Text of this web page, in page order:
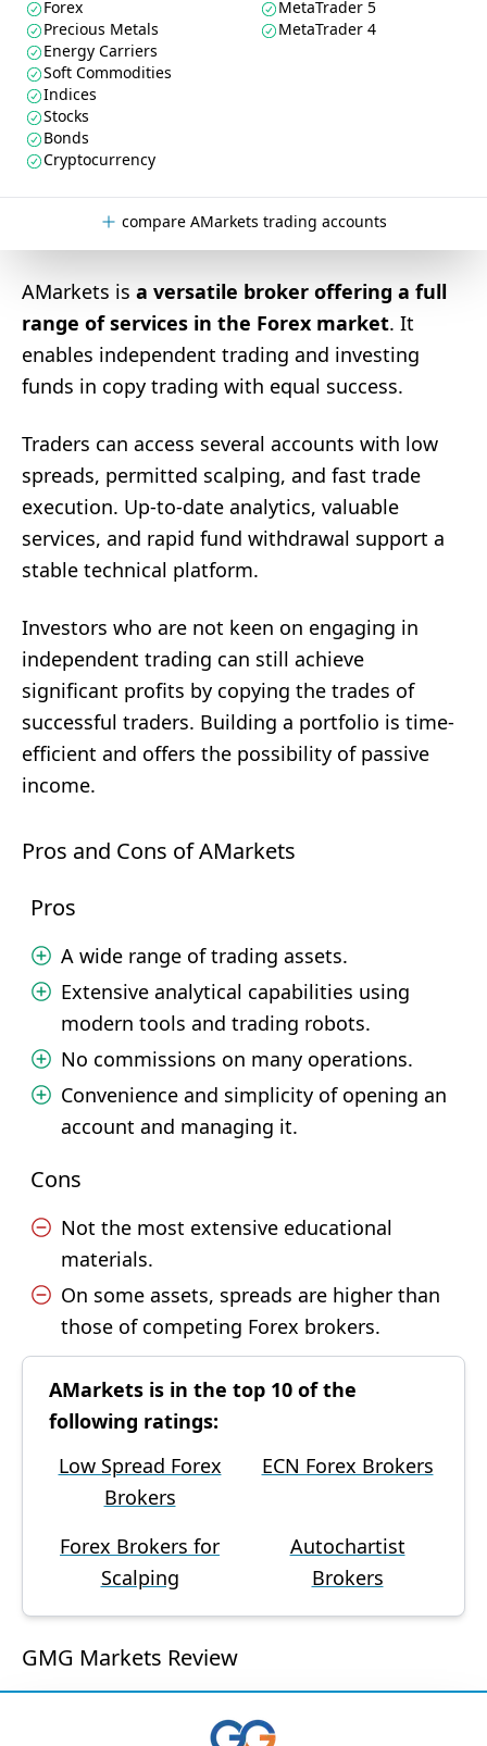
Forex
Precious Metals
Energy Carriers
Soft Commodities
Indices
Stocks
Bonds
Cryptocurrency
MetaTrader 5
MetaTrader 4
compare AMarkets trading accounts
AMarkets is a versatile broker offering a full
range of services in the Forex market. It
enables independent trading and investing
funds in copy trading with equal success.
Traders can access several accounts with low
spreads, permitted scalping, and fast trade
execution. Up-to-date analytics, valuable
services, and rapid fund withdrawal support a
stable technical platform.
Investors who are not keen on engaging in
independent trading can still achieve
significant profits by copying the trades of
successful traders. Building a portfolio is time-
efficient and offers the possibility of passive
income.
Pros and Cons of AMarkets
Pros
A wide range of trading assets.
Extensive analytical capabilities using
modern tools and trading robots.
No commissions on many operations.
Convenience and simplicity of opening an
account and managing it.
Cons
Not the most extensive educational
materials.
On some assets, spreads are higher than
those of competing Forex brokers.
AMarkets is in the top 10 of the
following ratings:
Low Spread Forex
Brokers
ECN Forex Brokers
Forex Brokers for
Scalping
Autochartist
Brokers
GMG Markets Review